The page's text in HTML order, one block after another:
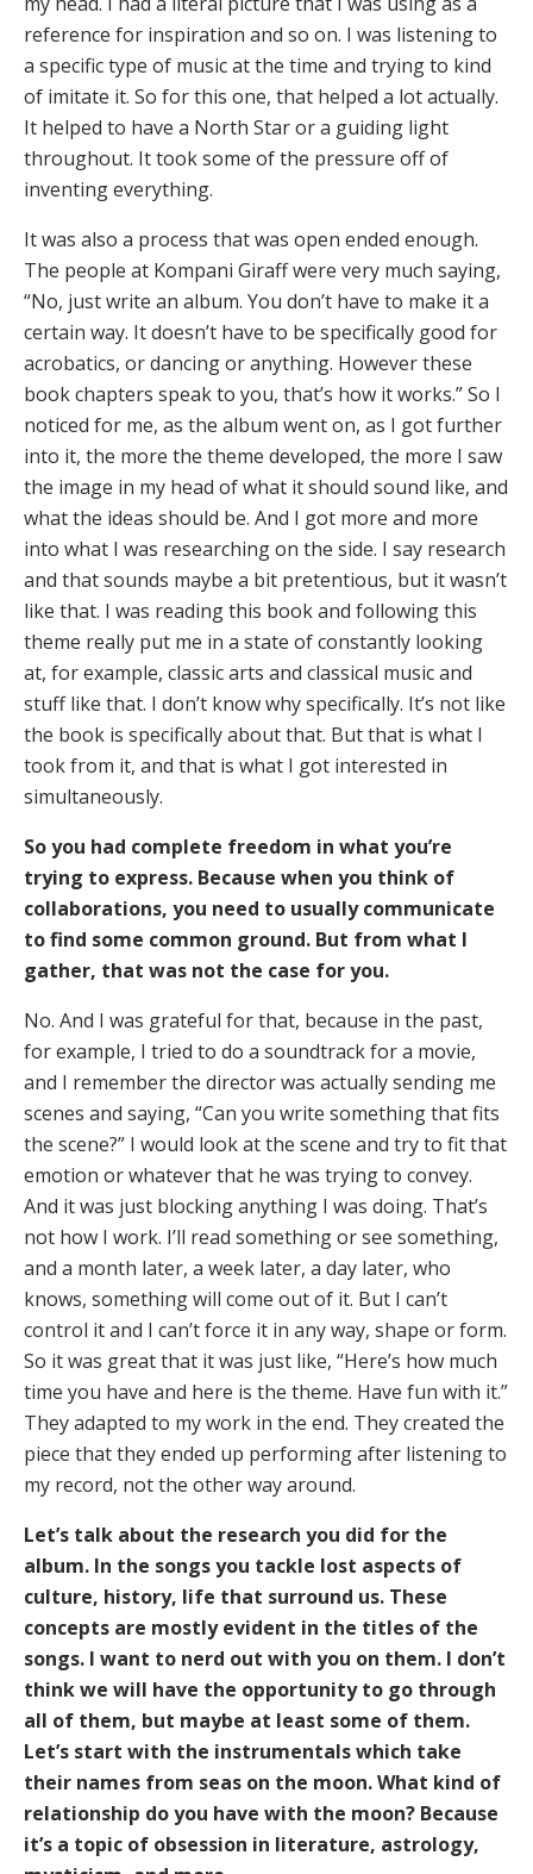
reference for inspiration and so on. I was listening to
a specific type of music at the time and trying to kind
of imitate it. So for this one, that helped a lot actually.
It helped to have a North Star or a guiding light
throughout. It took some of the pressure off of
inventing everything.
It was also a process that was open ended enough.
The people at Kompani Giraff were very much saying,
“No, just write an album. You don’t have to make it a
certain way. It doesn’t have to be specifically good for
acrobatics, or dancing or anything. However these
book chapters speak to you, that’s how it works.” So I
noticed for me, as the album went on, as I got further
into it, the more the theme developed, the more I saw
the image in my head of what it should sound like, and
what the ideas should be. And I got more and more
into what I was researching on the side. I say research
and that sounds maybe a bit pretentious, but it wasn’t
like that. I was reading this book and following this
theme really put me in a state of constantly looking
at, for example, classic arts and classical music and
stuff like that. I don’t know why specifically. It’s not like
the book is specifically about that. But that is what I
took from it, and that is what I got interested in
simultaneously.
So you had complete freedom in what you’re
trying to express. Because when you think of
collaborations, you need to usually communicate
to find some common ground. But from what I
gather, that was not the case for you.
No. And I was grateful for that, because in the past,
for example, I tried to do a soundtrack for a movie,
and I remember the director was actually sending me
scenes and saying, “Can you write something that fits
the scene?” I would look at the scene and try to fit that
emotion or whatever that he was trying to convey.
And it was just blocking anything I was doing. That’s
not how I work. I’ll read something or see something,
and a month later, a week later, a day later, who
knows, something will come out of it. But I can’t
control it and I can’t force it in any way, shape or form.
So it was great that it was just like, “Here’s how much
time you have and here is the theme. Have fun with it.”
They adapted to my work in the end. They created the
piece that they ended up performing after listening to
my record, not the other way around.
Let’s talk about the research you did for the
album. In the songs you tackle lost aspects of
culture, history, life that surround us. These
concepts are mostly evident in the titles of the
songs. I want to nerd out with you on them. I don’t
think we will have the opportunity to go through
all of them, but maybe at least some of them.
Let’s start with the instrumentals which take
their names from seas on the moon. What kind of
relationship do you have with the moon? Because
it’s a topic of obsession in literature, astrology,